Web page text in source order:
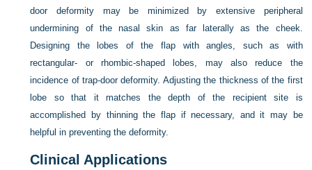
door deformity may be minimized by extensive peripheral
undermining of the nasal skin as far laterally as the cheek.
Designing the lobes of the flap with angles, such as with
rectangular- or rhombic-shaped lobes, may also reduce the
incidence of trap-door deformity. Adjusting the thickness of the first
lobe so that it matches the depth of the recipient site is
accomplished by thinning the flap if necessary, and it may be
helpful in preventing the deformity.
Clinical Applications